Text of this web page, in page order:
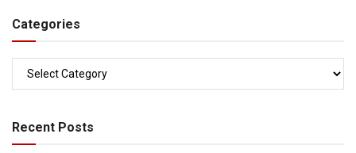
Categories
Recent Posts